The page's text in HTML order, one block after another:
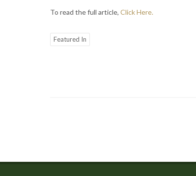
To read the full article, Click Here.
Featured In